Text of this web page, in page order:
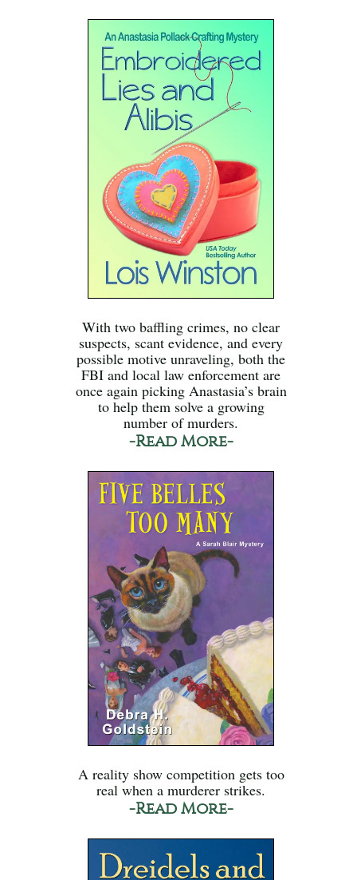
With two baffling crimes, no clear
suspects, scant evidence, and every
possible motive unraveling, both the
FBI and local law enforcement are
once again picking Anastasia’s brain
to help them solve a growing
number of murders.
-Read More-
A reality show competition gets too
real when a murderer strikes.
-Read More-